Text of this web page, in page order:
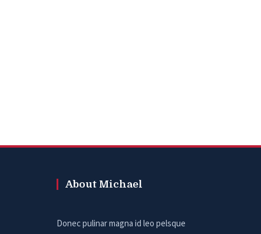
About Michael
Donec pulinar magna id leo pelsque